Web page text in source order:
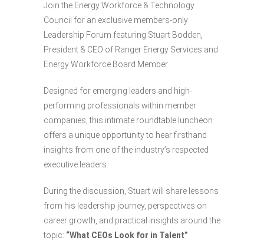
Join the Energy Workforce & Technology
Council for an exclusive members-only
Leadership Forum featuring Stuart Bodden,
President & CEO of Ranger Energy Services and
Energy Workforce Board Member.
Designed for emerging leaders and high-
performing professionals within member
companies, this intimate roundtable luncheon
offers a unique opportunity to hear firsthand
insights from one of the industry’s respected
executive leaders.
During the discussion, Stuart will share lessons
from his leadership journey, perspectives on
career growth, and practical insights around the
topic: “What CEOs Look for in Talent”